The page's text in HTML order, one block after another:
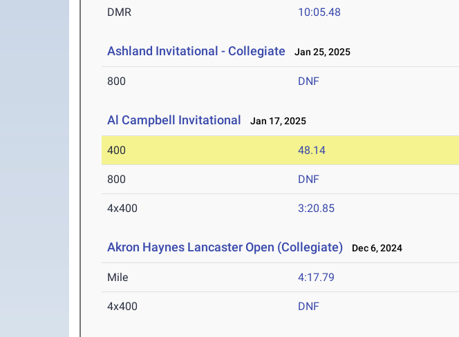
DMR 10:05.48
Ashland Invitational - Collegiate Jan 25, 2025
800 DNF
Al Campbell Invitational Jan 17, 2025
400 48.14
800 DNF
4x400 3:20.85
Akron Haynes Lancaster Open (Collegiate) Dec 6, 2024
Mile 4:17.79
4x400 DNF